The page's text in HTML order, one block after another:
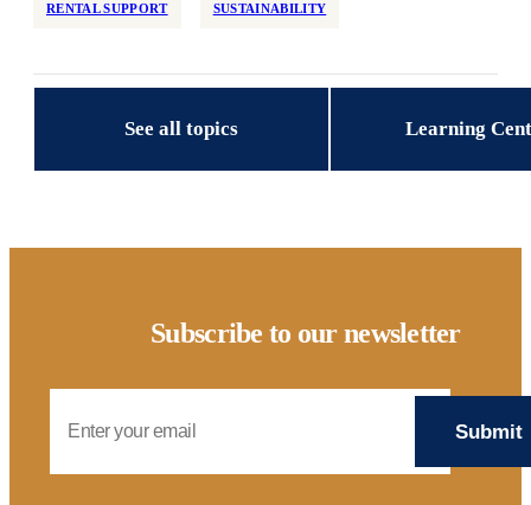
Retrofit
Sustainability
Workforce Development
RENTAL SUPPORT SUSTAINABILITY
See all topics Learning
Subscribe to our newsletter